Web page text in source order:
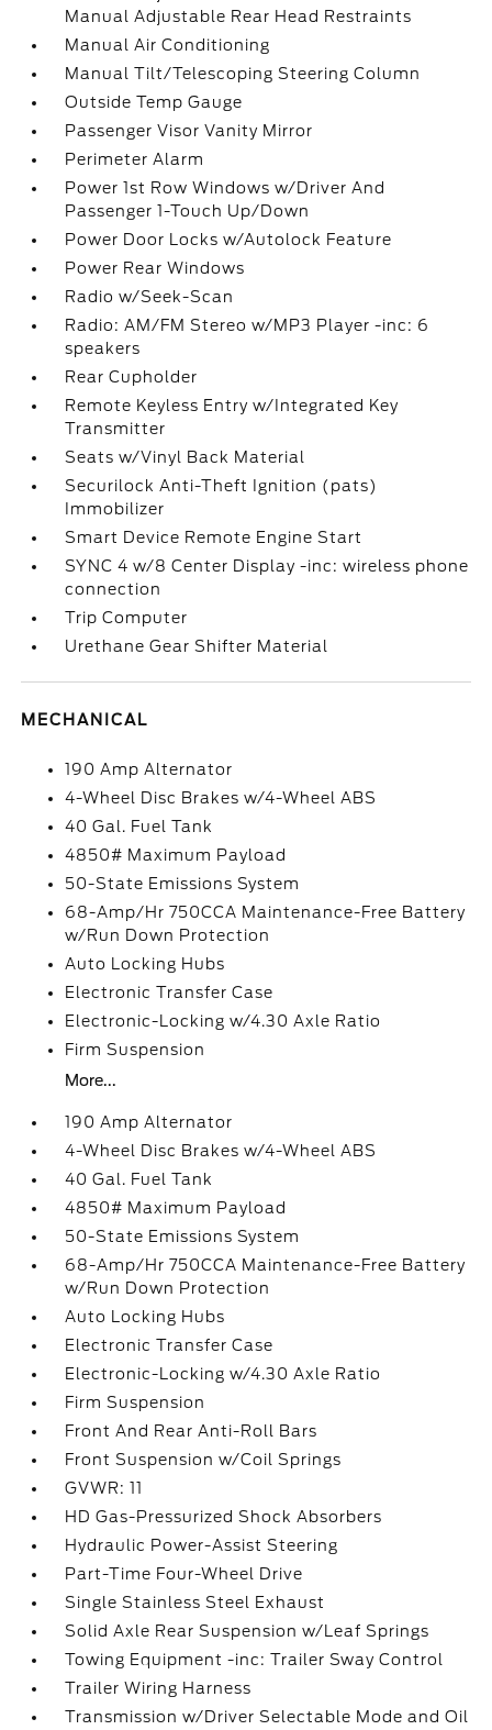
Manual Adjustable Rear Head Restraints
Manual Air Conditioning
Manual Tilt/Telescoping Steering Column
Outside Temp Gauge
Passenger Visor Vanity Mirror
Perimeter Alarm
Power 1st Row Windows w/Driver And
Passenger 1-Touch Up/Down
Power Door Locks w/Autolock Feature
Power Rear Windows
Radio w/Seek-Scan
Radio: AM/FM Stereo w/MP3 Player -inc: 6
speakers
Rear Cupholder
Remote Keyless Entry w/Integrated Key
Transmitter
Seats w/Vinyl Back Material
Securilock Anti-Theft Ignition (pats)
Immobilizer
Smart Device Remote Engine Start
SYNC 4 w/8 Center Display -inc: wireless phone
connection
Trip Computer
Urethane Gear Shifter Material
MECHANICAL
190 Amp Alternator
4-Wheel Disc Brakes w/4-Wheel ABS
40 Gal. Fuel Tank
4850# Maximum Payload
50-State Emissions System
68-Amp/Hr 750CCA Maintenance-Free Battery
w/Run Down Protection
Auto Locking Hubs
Electronic Transfer Case
Electronic-Locking w/4.30 Axle Ratio
Firm Suspension
More...
190 Amp Alternator
4-Wheel Disc Brakes w/4-Wheel ABS
40 Gal. Fuel Tank
4850# Maximum Payload
50-State Emissions System
68-Amp/Hr 750CCA Maintenance-Free Battery
w/Run Down Protection
Auto Locking Hubs
Electronic Transfer Case
Electronic-Locking w/4.30 Axle Ratio
Firm Suspension
Front And Rear Anti-Roll Bars
Front Suspension w/Coil Springs
GVWR: 11
HD Gas-Pressurized Shock Absorbers
Hydraulic Power-Assist Steering
Part-Time Four-Wheel Drive
Single Stainless Steel Exhaust
Solid Axle Rear Suspension w/Leaf Springs
Towing Equipment -inc: Trailer Sway Control
Trailer Wiring Harness
Transmission w/Driver Selectable Mode and Oil